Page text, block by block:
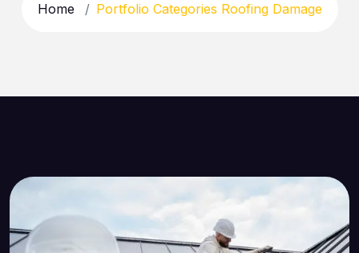
Home Portfolio Categories Roofing Damage